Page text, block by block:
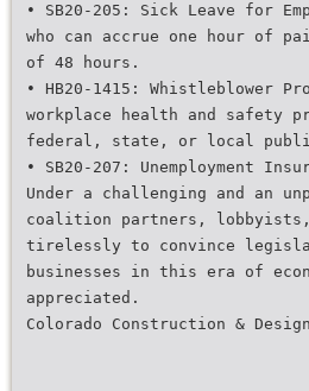
• SB20-205: Sick Leave for
who can accrue one hour of
of 48 hours.
• HB20-1415: Whistleblower
workplace health and safety
federal, state, or local
• SB20-207: Unemployment
Under a challenging and an
coalition partners, lobbyists,
tirelessly to convince
businesses in this era of
appreciated.
Colorado Construction &